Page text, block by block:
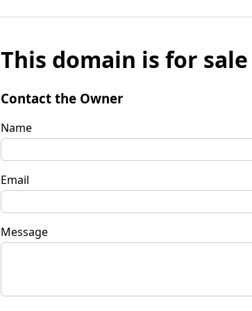
This domain is for sale
Contact the Owner
Name
Email
Message